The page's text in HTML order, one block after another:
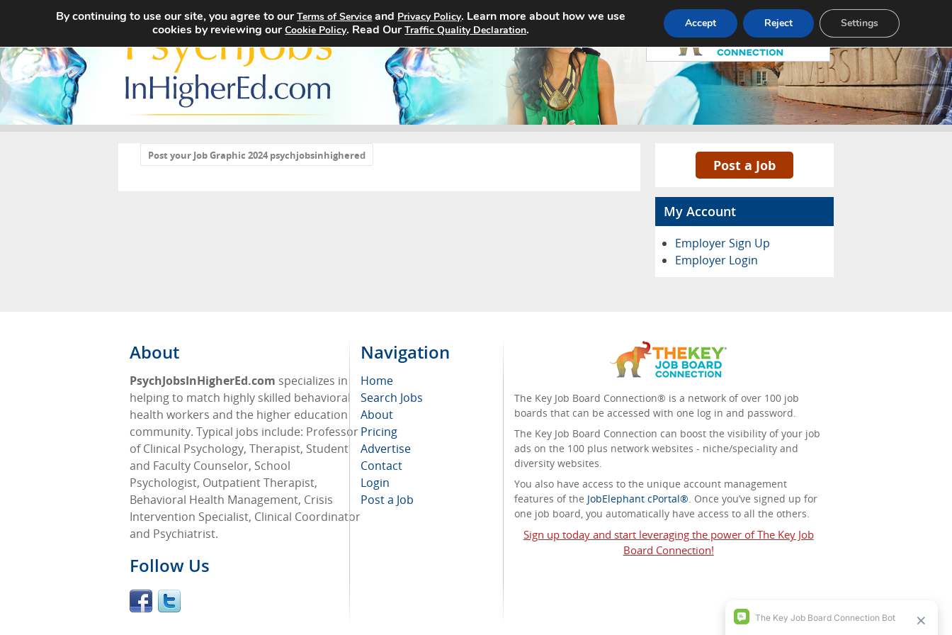
Home Search Jobs About Pricing Advertise Contact
Post your Job Graphic 2024 psychjobsinhighered
Post a Job
My Account
Employer Sign Up
Employer Login
About
PsychJobsInHigherEd.com specializes in
helping to match highly skilled behavioral
health workers and the higher education
community. Typical jobs include: Professor
of Clinical Psychology, Therapist, Student
and Faculty Counselor, School
Psychologist, Outpatient Therapist,
Behavioral Health Management, Crisis
Intervention Specialist, Clinical Coordinator
and Psychiatrist.
Follow Us
Navigation
Home
Search Jobs
About
Pricing
Advertise
Contact
Login
Post a Job
The Key Job Board Connection® is a network of over 100 job
boards that can be accessed with one log in and password.
The Key Job Board Connection can boost the visibility of your job
ads on the 100 plus network websites - niche/speciality and
diversity websites.
You also have access to the unique account management
features of the JobElephant cPortal®. Once you’ve signed up for
one job board, you automatically have access to all the others.
Sign up today and start leveraging the power of The Key Job
Board Connection!
By continuing to use our site, you agree to ourTerms of Service and Privacy Policy. Learn more about how we use
cookies by reviewing ourCookie Policy. Read OurTraffic Quality Declaration. Accept Reject Settings